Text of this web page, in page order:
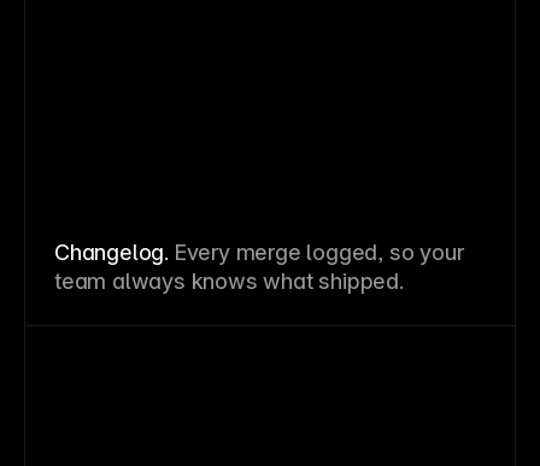
Changelog. Every merge logged, so your
team always knows what shipped.